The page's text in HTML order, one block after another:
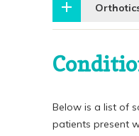
Below is a list of
patients present